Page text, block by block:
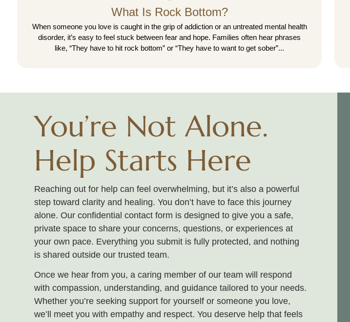
What Is Rock Bottom?
When someone you love is caught in the grip of addiction or an untreated mental health
disorder, it’s easy to feel stuck between fear and hope. Families often hear phrases
like, “They have to hit rock bottom” or “They have to want to get sober”...
You’re Not Alone.
Help Starts Here
Reaching out for help can feel overwhelming, but it’s also a powerful
step toward clarity and healing. You don’t have to face this journey
alone. Our confidential contact form is designed to give you a safe,
private space to share your concerns, questions, or experiences at
your own pace. Everything you submit is fully protected, and nothing
is shared outside our trusted team.
Once we hear from you, a caring member of our team will respond
with compassion, understanding, and guidance tailored to your needs.
Whether you’re seeking support for yourself or someone you love,
we’ll meet you with empathy and respect. You deserve help that feels